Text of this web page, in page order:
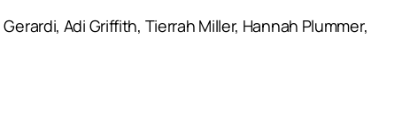
Adi Griffith, Tierrah Miller, Hannah Plummer,